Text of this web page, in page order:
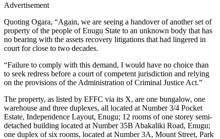
Advertisement
Quoting Ogara, “Again, we are seeing a handover of another set of
property of the people of Enugu State to an unknown body that has
no bearing with the assets recovery litigations that had lingered in
court for close to two decades.
“Failure to comply with this demand, I would have no choice than
to seek redress before a court of competent jurisdiction and relying
on the provisions of the Administration of Criminal Justice Act.”
The property, as listed by EFFC via its X, are one bungalow, one
warehouse and three duplexes, all located at Number 3/4 Pocket
Estate, Independence Layout, Enugu; 12 rooms of one storey semi-
detached building located at Number 35B Abakaliki Road, Enugu;
one duplex of six rooms, located at Number 3A, Mount Street, Park